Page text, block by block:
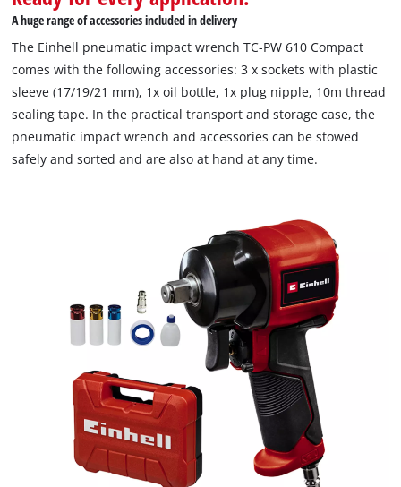
A huge range of accessories included in delivery
The Einhell pneumatic impact wrench TC-PW 610 Compact
comes with the following accessories: 3 x sockets with plastic
sleeve (17/19/21 mm), 1x oil bottle, 1x plug nipple, 10m thread
sealing tape. In the practical transport and storage case, the
pneumatic impact wrench and accessories can be stowed
safely and sorted and are also at hand at any time.